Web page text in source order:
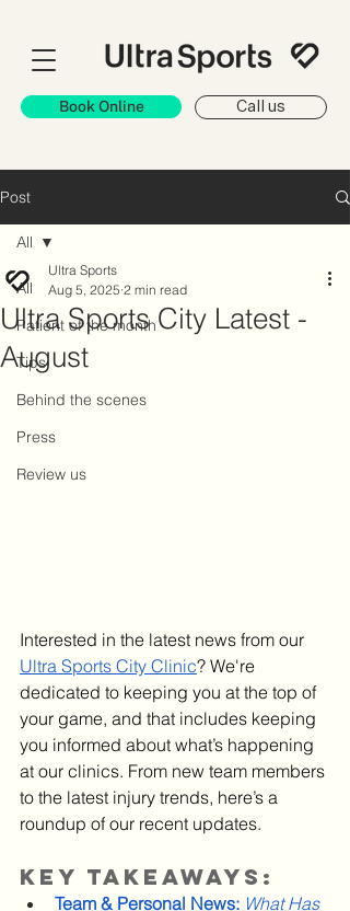
Book Online Call us
Post
All
Patient of the month
Tips
Behind the scenes
Press
Review us
All
Ultra Sports City Latest -
August
Ultra Sports
Aug 5, 2025 2 min read
Interested in the latest news from our
Ultra Sports City Clinic? We're
dedicated to keeping you at the top of
your game, and that includes keeping
you informed about what’s happening
at our clinics. From new team members
to the latest injury trends, here’s a
roundup of our recent updates.
Key Takeaways:
Team & Personal News: What Has